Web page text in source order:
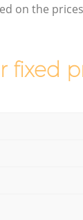
on the
fixed